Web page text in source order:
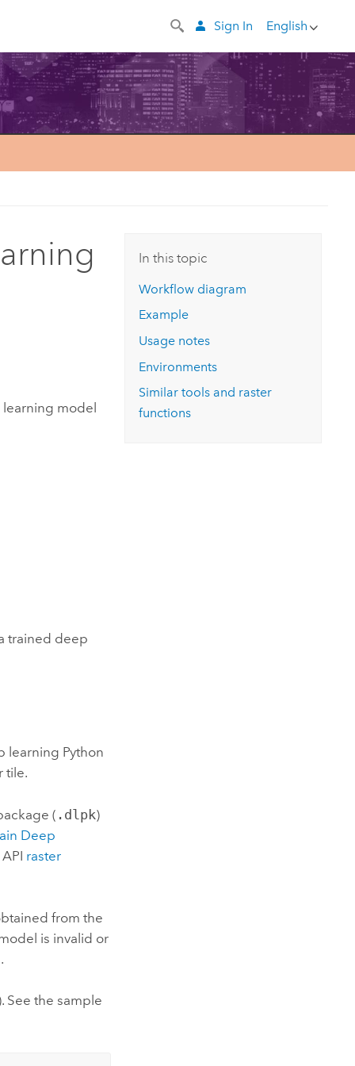
English
Sign In
learning model
trained deep
learning Python
tile.
( .dlpk)
Deep
raster
from the
is invalid or
See the sample
In this topic
Workflow diagram
Example
Usage notes
Environments
Similar tools and raster
functions